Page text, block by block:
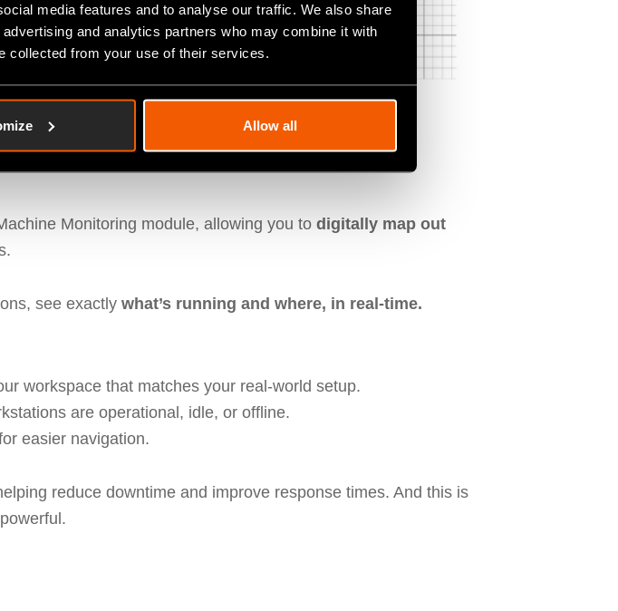
media features and to analyse our traffic. We also share
and analytics partners who may combine it with
collected from your use of their services.
Allow all
Layouts
Monitoring module, allowing you to digitally map out
see exactly what’s running and where, in real-time.
workspace that matches your real-world setup.
are operational, idle, or offline.
easier navigation.
reduce downtime and improve response times. And this is